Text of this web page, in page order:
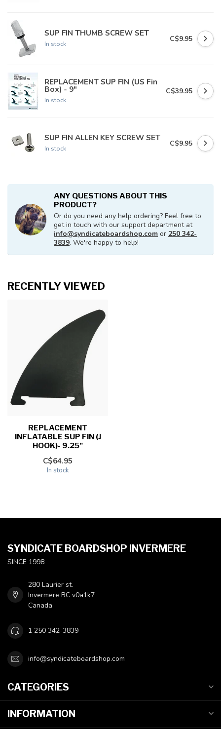
SUP FIN THUMB SCREW SET
In stock
C$9.95
REPLACEMENT SUP FIN (US Fin
Box) - 9"
In stock
C$39.95
SUP FIN ALLEN KEY SCREW SET
In stock
C$9.95
ANY QUESTIONS ABOUT THIS
PRODUCT?
Or do you need any help ordering? Feel free to
get in touch with our support department at
info@syndicateboardshop.com or 250 342-
3839. We're happy to help!
RECENTLY VIEWED
REPLACEMENT
INFLATABLE SUP FIN (J
HOOK)- 9.25"
C$64.95
In stock
SYNDICATE BOARDSHOP INVERMERE
SINCE 1998
280 Laurier st.
Invermere BC v0a1k7
Canada
1 250 342-3839
info@syndicateboardshop.com
CATEGORIES
INFORMATION